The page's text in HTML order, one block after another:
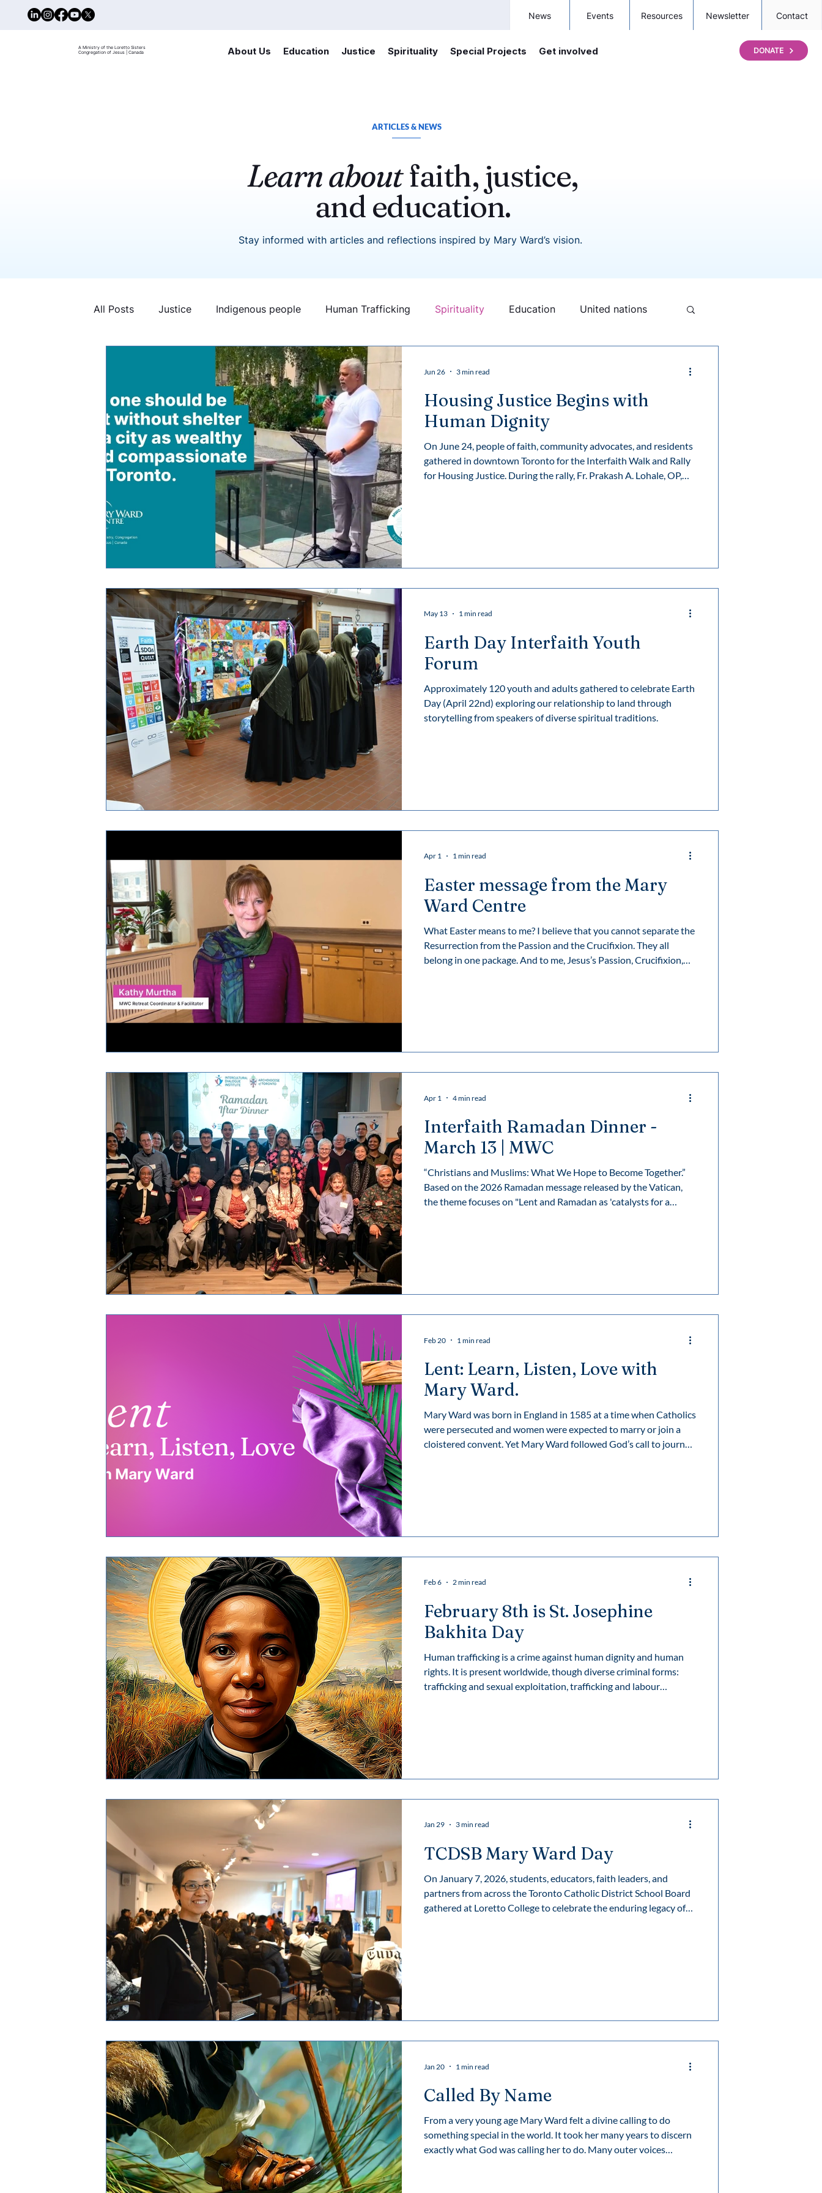
News Events Resources Newsletter Contact
A Ministry of the Loretto Sisters
Congregation of Jesus | Canada
About Us Education Justice Spirituality Special Projects Get involved DONATE
ARTICLES & NEWS
Learn aboutfaith, justice,
and education.
Stay informed with articles and reflections inspired by Mary Ward’s vision.
All Posts Justice Indigenous people Human Trafficking Spirituality Education United nations
Human trafficking Canada Youth engagement
Housing Justice Begins with
Human Dignity
On June 24, people of faith, community advocates, and residents
gathered in downtown Toronto for the Interfaith Walk and Rally
for Housing Justice. During the rally, Fr. Prakash A. Lohale, OP,
Jun 26 3 min read
Earth Day Interfaith Youth
Forum
Approximately 120 youth and adults gathered to celebrate Earth
Day (April 22nd) exploring our relationship to land through
storytelling from speakers of diverse spiritual traditions.
May 13 1 min read
Easter message from the Mary
Ward Centre
What Easter means to me? I believe that you cannot separate the
Resurrection from the Passion and the Crucifixion. They all
belong in one package. And to me, Jesus’s Passion, Crucifixion,
Apr 1 1 min read
Interfaith Ramadan Dinner -
March 13 | MWC
“Christians and Muslims: What We Hope to Become Together.”
Based on the 2026 Ramadan message released by the Vatican,
the theme focuses on "Lent and Ramadan as 'catalysts for a
Apr 1 4 min read
Lent: Learn, Listen, Love with
Mary Ward.
Mary Ward was born in England in 1585 at a time when Catholics
were persecuted and women were expected to marry or join a
cloistered convent. Yet Mary Ward followed God’s call to journey
Feb 20 1 min read
February 8th is St. Josephine
Bakhita Day
Human trafficking is a crime against human dignity and human
rights. It is present worldwide, though diverse criminal forms:
trafficking and sexual exploitation, trafficking and labour
Feb 6 2 min read
TCDSB Mary Ward Day
On January 7, 2026, students, educators, faith leaders, and
partners from across the Toronto Catholic District School Board
gathered at Loretto College to celebrate the enduring legacy of
Jan 29 3 min read
Called By Name
From a very young age Mary Ward felt a divine calling to do
something special in the world. It took her many years to discern
exactly what God was calling her to do. Many outer voices
Jan 20 1 min read